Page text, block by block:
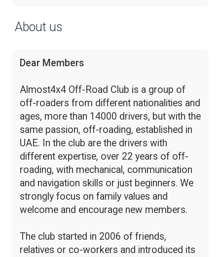
About us
Dear Members
Almost4x4 Off-Road Club is a group of
off-roaders from different nationalities and
ages, more than 14000 drivers, but with the
same passion, off-roading, established in
UAE. In the club are the drivers with
different expertise, over 22 years of off-
roading, with mechanical, communication
and navigation skills or just beginners. We
strongly focus on family values and
welcome and encourage new members.
The club started in 2006 of friends,
relatives or co-workers and introduced its